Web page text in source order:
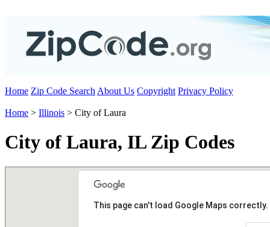
Home Zip Code Search About Us Copyright Privacy Policy
Home > Illinois > City of Laura
City of Laura, IL Zip Codes
This page can't load Google Maps correctly.